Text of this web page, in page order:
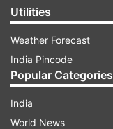
Utilities
Weather Forecast
India Pincode
Popular Categories
India
World News